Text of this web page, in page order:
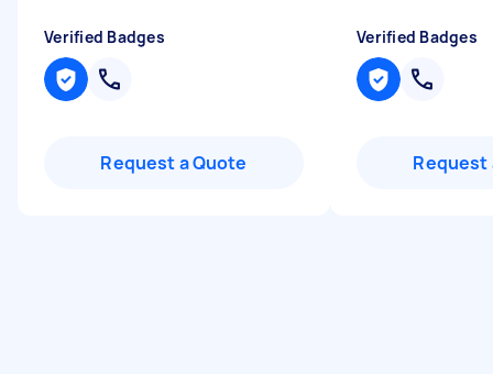
Verified Badges
Request a Quote
Verified Badges
Request